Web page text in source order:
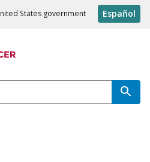
States government Español